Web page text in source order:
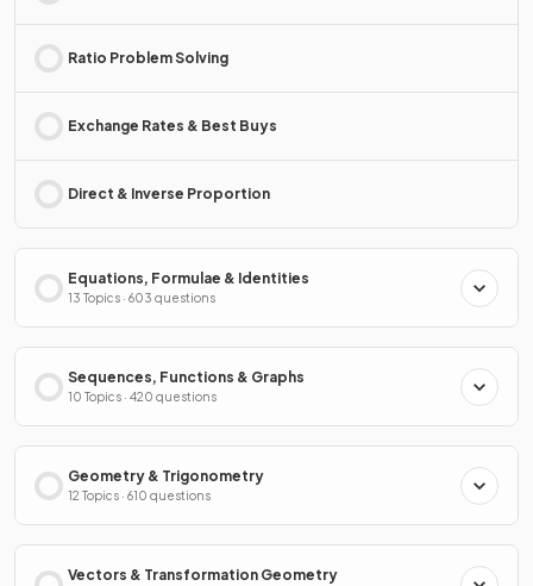
Ratio Problem Solving
Exchange Rates & Best Buys
Direct & Inverse Proportion
Equations, Formulae & Identities
13 Topics · 603 questions
Sequences, Functions & Graphs
10 Topics · 420 questions
Geometry & Trigonometry
12 Topics · 610 questions
Vectors & Transformation Geometry